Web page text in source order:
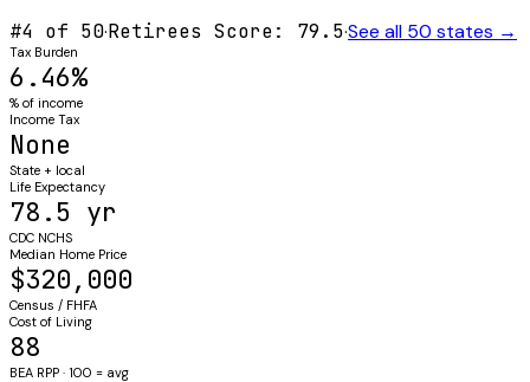
#4 of 50·Retirees Score: 79.5·See all 50 states →
Tax Burden
6.46%
% of income
Income Tax
None
State + local
Life Expectancy
78.5 yr
CDC NCHS
Median Home Price
$320,000
Census / FHFA
Cost of Living
88
BEA RPP · 100 = avg